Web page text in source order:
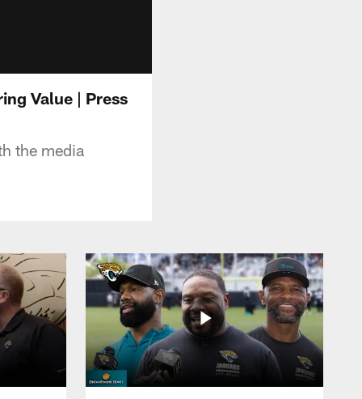
Value | Press
the media